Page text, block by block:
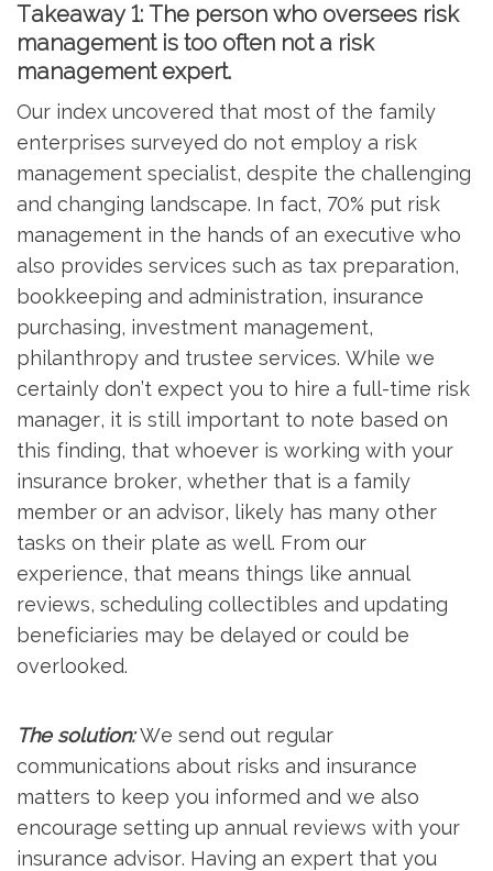
Takeaway 1: The person who oversees risk
management is too often not a risk
management expert.
Our index uncovered that most of the family
enterprises surveyed do not employ a risk
management specialist, despite the challenging
and changing landscape. In fact, 70% put risk
management in the hands of an executive who
also provides services such as tax preparation,
bookkeeping and administration, insurance
purchasing, investment management,
philanthropy and trustee services. While we
certainly don’t expect you to hire a full-time risk
manager, it is still important to note based on
this finding, that whoever is working with your
insurance broker, whether that is a family
member or an advisor, likely has many other
tasks on their plate as well. From our
experience, that means things like annual
reviews, scheduling collectibles and updating
beneficiaries may be delayed or could be
overlooked.
The solution:We send out regular
communications about risks and insurance
matters to keep you informed and we also
encourage setting up annual reviews with your
insurance advisor. Having an expert that you